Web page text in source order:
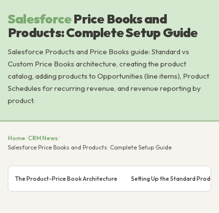
SalesforcePrice Books and
Products: Complete Setup Guide
Salesforce Products and Price Books guide: Standard vs
Custom Price Books architecture, creating the product
catalog, adding products to Opportunities (line items), Product
Schedules for recurring revenue, and revenue reporting by
product.
Home/CRM News/
Salesforce Price Books and Products: Complete Setup Guide
The Product-Price Book Architecture Setting Up the Standard